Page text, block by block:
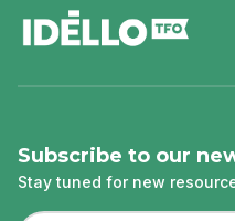
Subscribe to our
Stay tuned for new